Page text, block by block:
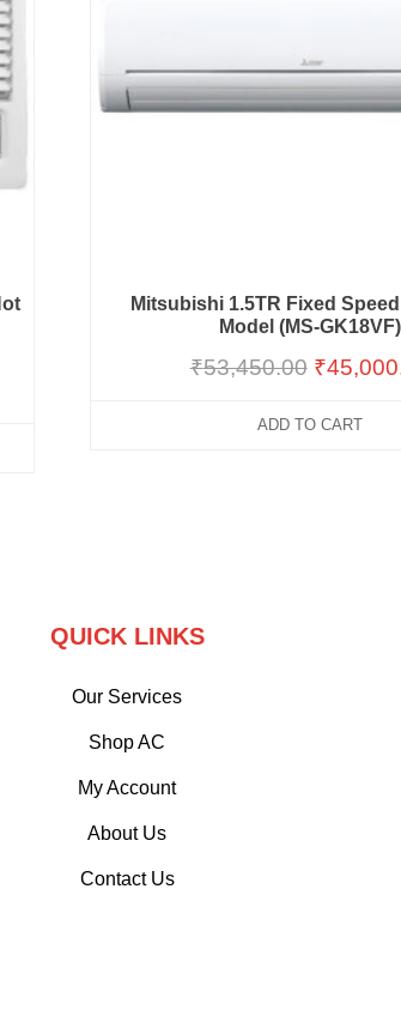
Mitsubishi 1.5TR Fixed
Model (MS-GK18VF)
₹53,450.00 ₹
ADD TO CART
QUICK LINKS
Our Services
Shop AC
My Account
About Us
Contact Us